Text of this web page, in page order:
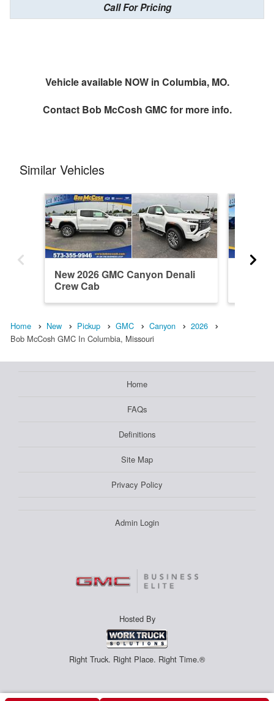
Call For Pricing
Vehicle available NOW in Columbia, MO.
Contact Bob McCosh GMC for more info.
Similar Vehicles
New 2026 GMC Canyon Denali
Crew Cab
Home New Pickup GMC Canyon
2026
Bob McCosh GMC In Columbia, Missouri
Home
FAQs
Definitions
Site Map
Privacy Policy
Admin Login
Hosted By
Right Truck. Right Place. Right Time.®